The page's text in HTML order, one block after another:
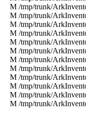
M /tmp/trunk/
M /tmp/trunk/
M /tmp/trunk/
M /tmp/trunk/
M /tmp/trunk/
M /tmp/trunk/
M /tmp/trunk/
M /tmp/trunk/
M /tmp/trunk/
M /tmp/trunk/
M /tmp/trunk/
M /tmp/trunk/